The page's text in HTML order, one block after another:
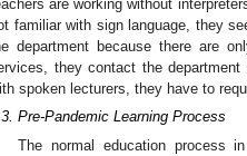
are working without
familiar with sign language, they
department because there are
they contact the
spoken lecturers, they have to
Pre-Pandemic Learning Process
The normal education process